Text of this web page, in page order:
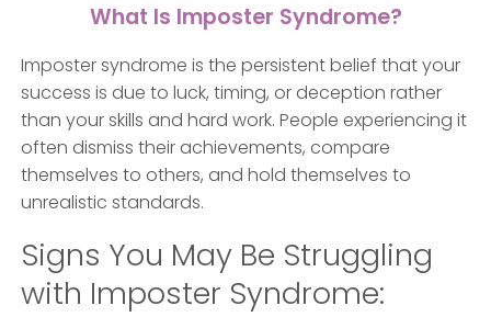
What Is Imposter Syndrome?
Imposter syndrome is the persistent belief that your
success is due to luck, timing, or deception rather
than your skills and hard work. People experiencing it
often dismiss their achievements, compare
themselves to others, and hold themselves to
unrealistic standards.
Signs You May Be Struggling
with Imposter Syndrome: